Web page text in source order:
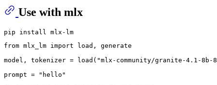
Use with mlx
from mlx_lm import load, generate
model, tokenizer = load( "mlx-community/granite-4.1-
prompt =
"hello"